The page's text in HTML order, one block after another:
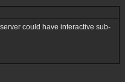
could have interactive sub-